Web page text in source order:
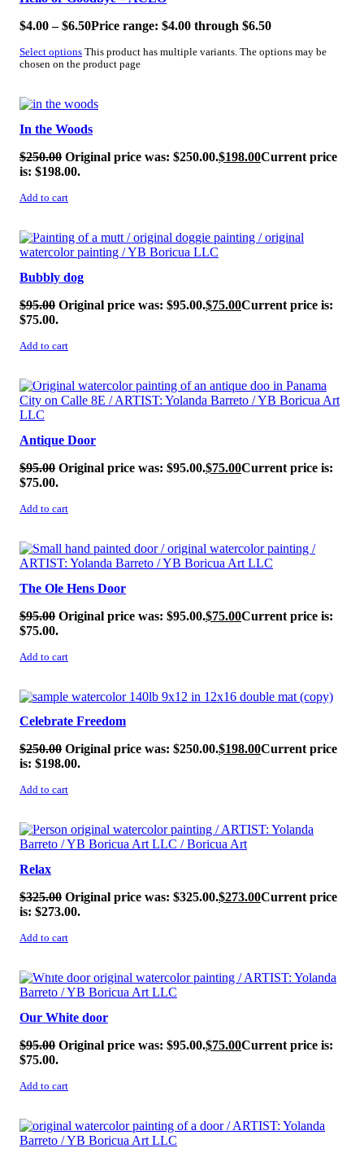
$4.00 – $6.50Price range: $4.00 through $6.50
Select options This product has multiple variants. The options may be
chosen on the product page
SALE!
In the Woods
$250.00 Original price was: $250.00.$198.00Current price
is: $198.00.
Add to cart
SALE!
Bubbly dog
$95.00 Original price was: $95.00.$75.00Current price is:
$75.00.
Add to cart
SALE!
Antique Door
$95.00 Original price was: $95.00.$75.00Current price is:
$75.00.
Add to cart
SALE!
The Ole Hens Door
$95.00 Original price was: $95.00.$75.00Current price is:
$75.00.
Add to cart
SALE!
Celebrate Freedom
$250.00 Original price was: $250.00.$198.00Current price
is: $198.00.
Add to cart
SALE!
Relax
$325.00 Original price was: $325.00.$273.00Current price
is: $273.00.
Add to cart
SALE!
Our White door
$95.00 Original price was: $95.00.$75.00Current price is:
$75.00.
Add to cart
SALE!